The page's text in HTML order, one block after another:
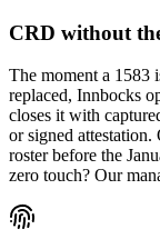
CRD without
The moment a 1583
replaced, Innbocks
closes it with
or signed
roster before the
zero touch? Our